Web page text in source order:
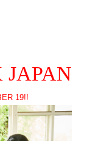
JAPAN
19!!